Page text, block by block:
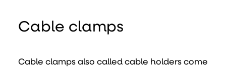
Cable clamps
Cable clamps also called cable holders come